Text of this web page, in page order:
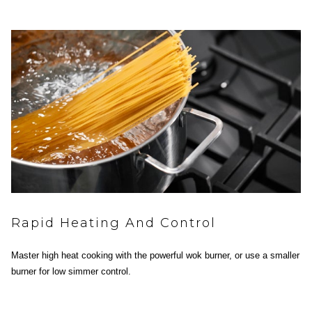
Rapid Heating And Control
Master high heat cooking with the powerful wok burner, or use a smaller
burner for low simmer control.